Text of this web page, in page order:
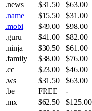
.news $31.50 $63.00
.name
$15.50 $31.00
.mobi
$49.00 $98.00
.guru
$41.00 $82.00
.ninja
$30.50 $61.00
.family
$38.00 $76.00
.cc
$23.00 $46.00
.ws
$31.50 $63.00
.be
FREE -
.mx
$62.50 $125.00